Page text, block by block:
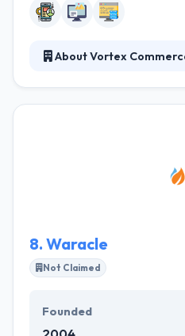
About Vortex
for what they do every day
increase their skills and to
8. Waracle
Not Claimed
Founded